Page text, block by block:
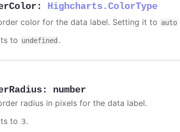
: Highcharts.ColorType
color for the data label. Setting it to auto
to undefined .
: number
radius in pixels for the data label.
to 3.